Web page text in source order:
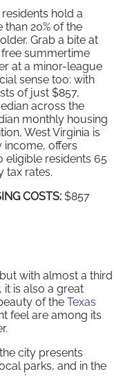
hold a
than 20% of the
Grab a bite at
summertime
at a minor-league
sense too: with
of just $857,
across the
monthly housing
West Virginia is
income, offers
eligible residents 65
tax rates.
COSTS: $857
with almost a third
is also a great
of the Texas
feel are among its
city presents
parks, and in the